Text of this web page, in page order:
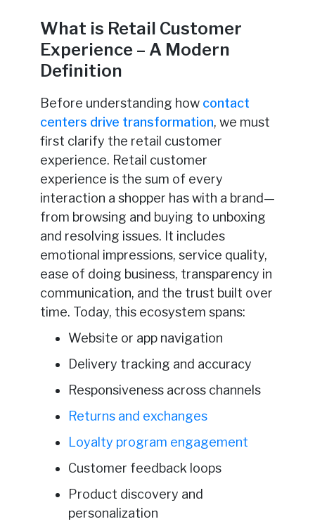
What is Retail Customer
Experience – A Modern
Definition
Before understanding how contact
centers drive transformation, we must
first clarify the retail customer
experience. Retail customer
experience is the sum of every
interaction a shopper has with a brand—
from browsing and buying to unboxing
and resolving issues. It includes
emotional impressions, service quality,
ease of doing business, transparency in
communication, and the trust built over
time. Today, this ecosystem spans:
Website or app navigation
Delivery tracking and accuracy
Responsiveness across channels
Returns and exchanges
Loyalty program engagement
Customer feedback loops
Product discovery and
personalization